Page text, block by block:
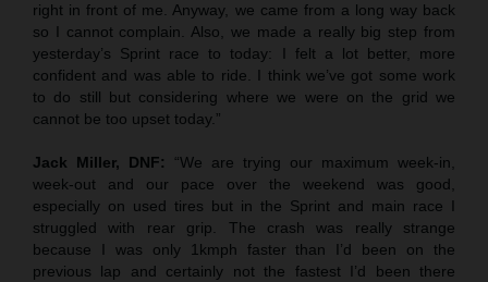
right in front of me. Anyway, we came from a long way back
so I cannot complain. Also, we made a really big step from
yesterday’s Sprint race to today: I felt a lot better, more
confident and was able to ride. I think we’ve got some work
to do still but considering where we were on the grid we
cannot be too upset today.”
Jack Miller, DNF: “We are trying our maximum week-in,
week-out and our pace over the weekend was good,
especially on used tires but in the Sprint and main race I
struggled with rear grip. The crash was really strange
because I was only 1kmph faster than I’d been on the
previous lap and certainly not the fastest I’d been there